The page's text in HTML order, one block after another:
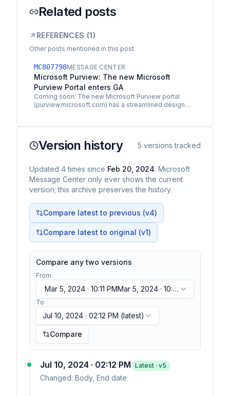
Related posts
REFERENCES (1)
Other posts mentioned in this post.
MC807798MESSAGE CENTER
Microsoft Purview: The new Microsoft
Purview Portal enters GA
Coming soon: The new Microsoft Purview portal
(purview.microsoft.com) has a streamlined design
Version history 5 versions tracked
Updated 4 times since Feb 20, 2024. Microsoft
Message Center only ever shows the current
version; this archive preserves the history.
Compare latest to previous (v4)
Compare latest to original (v1)
Compare any two versions
From
Mar 5, 2024 · 10:11 PMMar 5, 2024 · 10:11
PM
To
Jul 10, 2024 · 02:12 PM (latest)
Compare
Jul 10, 2024 · 02:12 PM Latest · v5
Changed: Body, End date